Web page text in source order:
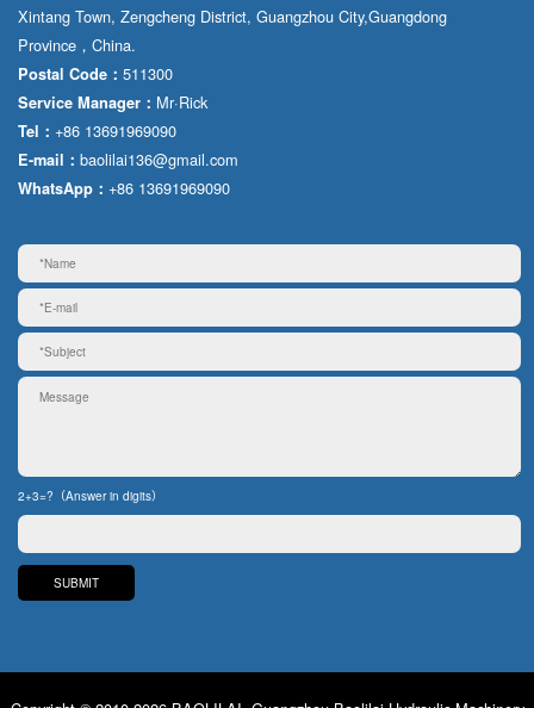
Xintang Town, Zengcheng District, Guangzhou City,Guangdong
Province，China.
Postal Code： 511300
Service Manager： Mr·Rick
Tel： +86 13691969090
E-mail： baolilai136@gmail.com
WhatsApp： +86 13691969090
2+3=?（Answer in digits）